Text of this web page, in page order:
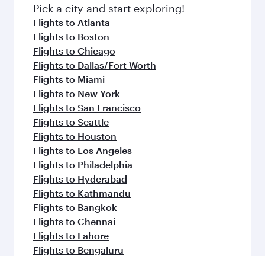
fresh ingredients and inspired by global
flavours.
Pick a city and start exploring!
Flights to Atlanta
Flights to Boston
Flights to Chicago
Flights to Dallas/Fort Worth
Flights to Miami
Flights to New York
Flights to San Francisco
Flights to Seattle
Flights to Houston
Flights to Los Angeles
Flights to Philadelphia
Flights to Hyderabad
Flights to Kathmandu
Flights to Bangkok
Flights to Chennai
Flights to Lahore
Flights to Bengaluru